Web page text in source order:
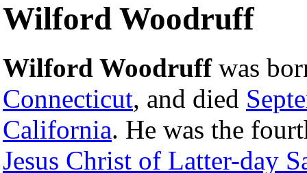
Wilford Woodruff
Wilford Woodruffwas
Connecticut, and died
California. He was the
Jesus Christ of Latter-day